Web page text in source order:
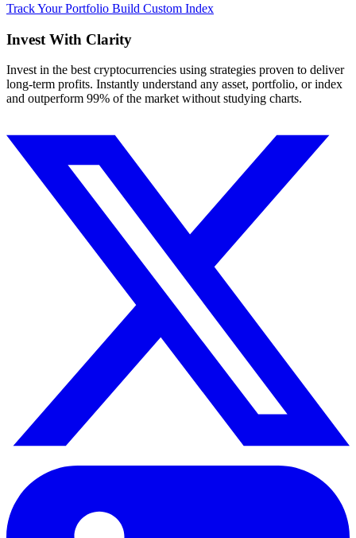
Track Your Portfolio Build Custom Index
Invest With Clarity
Invest in the best cryptocurrencies using strategies proven to deliver
long-term profits. Instantly understand any asset, portfolio, or index
and outperform 99% of the market without studying charts.